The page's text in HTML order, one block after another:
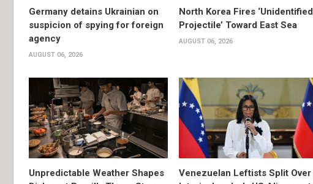
Germany detains Ukrainian on
suspicion of spying for foreign
agency
AUGUST 06, 2026
North Korea Fires ‘Unidentified
Projectile’ Toward East Sea
AUGUST 06, 2026
Unpredictable Weather Shapes
Venezuelan Leftists Split Over